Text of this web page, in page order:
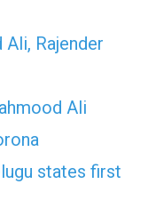
Rajender
Ali
states first